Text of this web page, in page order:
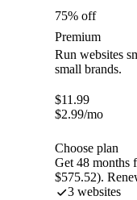
75% off
Premium
Run websites
small brands.
$11.99
$2.99/mo
Choose plan
Get 48 months
$575.52).
3 websites